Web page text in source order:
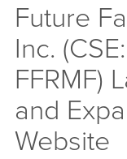
Future
Inc.
FFRMF)
and
Website